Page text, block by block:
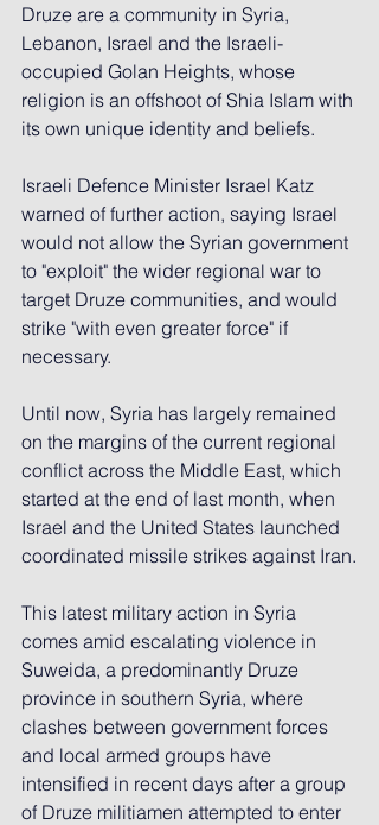
Druze are a community in Syria,
Lebanon, Israel and the Israeli-
occupied Golan Heights, whose
religion is an offshoot of Shia Islam with
its own unique identity and beliefs.
Israeli Defence Minister Israel Katz
warned of further action, saying Israel
would not allow the Syrian government
to "exploit" the wider regional war to
target Druze communities, and would
strike "with even greater force" if
necessary.
Until now, Syria has largely remained
on the margins of the current regional
conflict across the Middle East, which
started at the end of last month, when
Israel and the United States launched
coordinated missile strikes against Iran.
This latest military action in Syria
comes amid escalating violence in
Suweida, a predominantly Druze
province in southern Syria, where
clashes between government forces
and local armed groups have
intensified in recent days after a group
of Druze militiamen attempted to enter